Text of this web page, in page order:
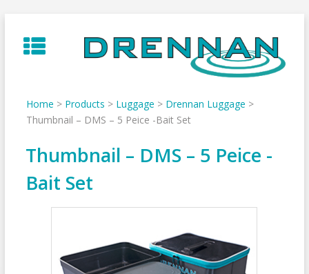
to
content
Home > Products > Luggage > Drennan Luggage >
Thumbnail – DMS – 5 Peice -Bait Set
Thumbnail – DMS – 5 Peice -
Bait Set